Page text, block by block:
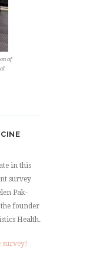
of
in this
survey
Pak-
founder
Health.
survey!